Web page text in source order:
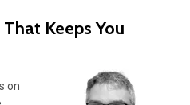
Keeps You
on